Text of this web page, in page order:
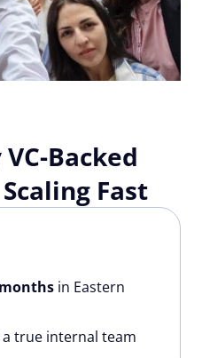
Backed
Fast
in Eastern
true internal team